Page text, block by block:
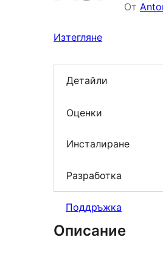
От
Изтегляне
Детайли
Оценки
Инсталиране
Разработка
Поддръжка
Описание